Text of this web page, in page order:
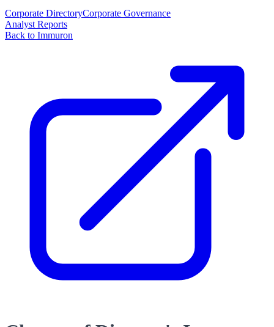
Corporate DirectoryCorporate Governance
Analyst Reports
Back to Immuron